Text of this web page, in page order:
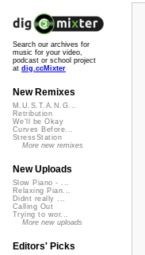
Search our archives for
music for your video,
podcast or school project
at dig.ccMixter
New Remixes
M.U.S.T.A.N.G...
Retribution
We'll be Okay
Curves Before...
StressStation
More new remixes
New Uploads
Slow Piano - ...
Relaxing Pian...
Didnt really ...
Calling Out
Trying to wor...
More new uploads
Editors' Picks